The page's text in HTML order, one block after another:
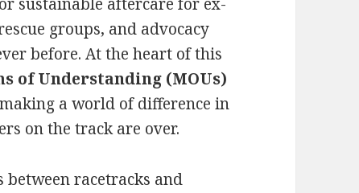
groups, and advocacy
before. At the heart of this
of Understanding (MOUs)
a world of difference in
on the track are over.
between racetracks and